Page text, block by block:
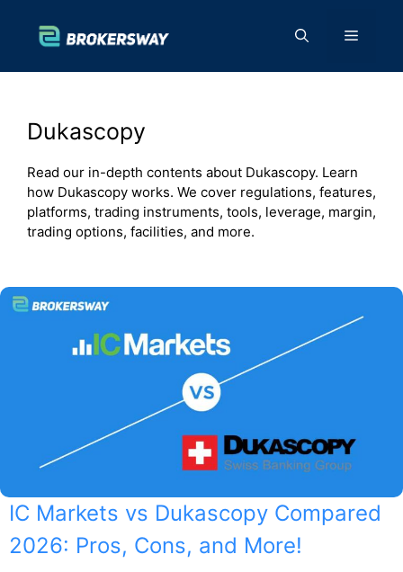
content
Menu
Dukascopy
Read our in-depth contents about Dukascopy. Learn
how Dukascopy works. We cover regulations, features,
platforms, trading instruments, tools, leverage, margin,
trading options, facilities, and more.
IC Markets vs Dukascopy Compared
2026: Pros, Cons, and More!